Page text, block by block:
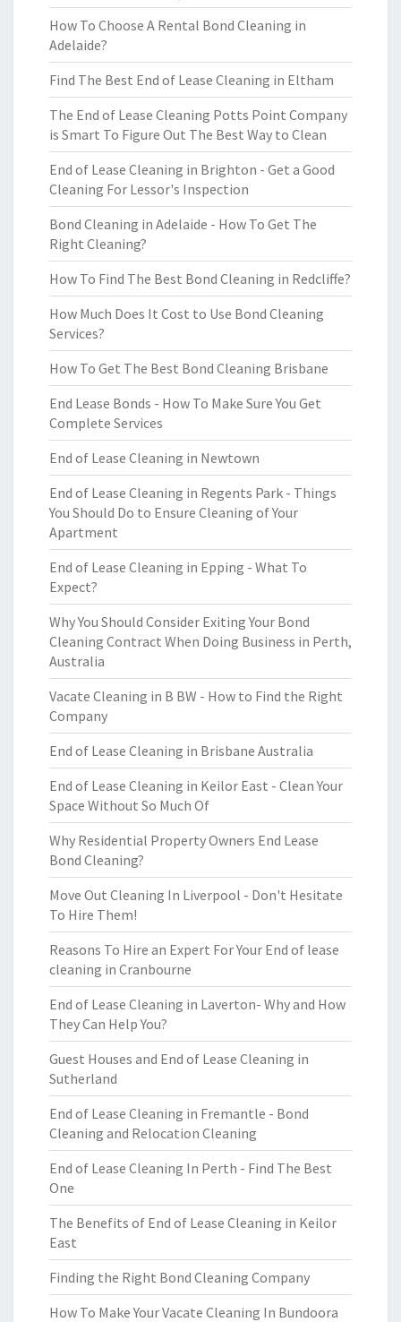
How To Choose A Rental Bond Cleaning in
Adelaide?
Find The Best End of Lease Cleaning in Eltham
The End of Lease Cleaning Potts Point Company
is Smart To Figure Out The Best Way to Clean
End of Lease Cleaning in Brighton - Get a Good
Cleaning For Lessor's Inspection
Bond Cleaning in Adelaide - How To Get The
Right Cleaning?
How To Find The Best Bond Cleaning in Redcliffe?
How Much Does It Cost to Use Bond Cleaning
Services?
How To Get The Best Bond Cleaning Brisbane
End Lease Bonds - How To Make Sure You Get
Complete Services
End of Lease Cleaning in Newtown
End of Lease Cleaning in Regents Park - Things
You Should Do to Ensure Cleaning of Your
Apartment
End of Lease Cleaning in Epping - What To
Expect?
Why You Should Consider Exiting Your Bond
Cleaning Contract When Doing Business in Perth,
Australia
Vacate Cleaning in B BW - How to Find the Right
Company
End of Lease Cleaning in Brisbane Australia
End of Lease Cleaning in Keilor East - Clean Your
Space Without So Much Of
Why Residential Property Owners End Lease
Bond Cleaning?
Move Out Cleaning In Liverpool - Don't Hesitate
To Hire Them!
Reasons To Hire an Expert For Your End of lease
cleaning in Cranbourne
End of Lease Cleaning in Laverton- Why and How
They Can Help You?
Guest Houses and End of Lease Cleaning in
Sutherland
End of Lease Cleaning in Fremantle - Bond
Cleaning and Relocation Cleaning
End of Lease Cleaning In Perth - Find The Best
One
The Benefits of End of Lease Cleaning in Keilor
East
Finding the Right Bond Cleaning Company
How To Make Your Vacate Cleaning In Bundoora